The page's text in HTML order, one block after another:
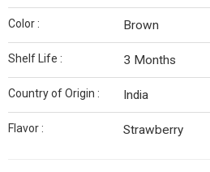
Color : Brown
Shelf Life : 3 Months
Country of Origin : India
Flavor : Strawberry